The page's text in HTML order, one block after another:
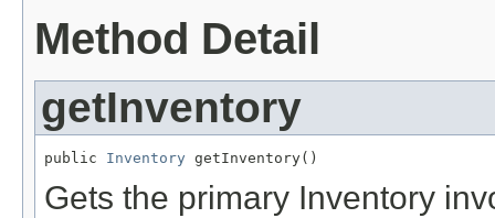
Method Detail
getInventory
public Inventory getInventory()
Gets the primary Inventory